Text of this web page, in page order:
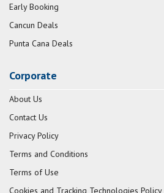
Early Booking
Cancun Deals
Punta Cana Deals
Corporate
About Us
Contact Us
Privacy Policy
Terms and Conditions
Terms of Use
Cookies and Tracking Technologies Policy